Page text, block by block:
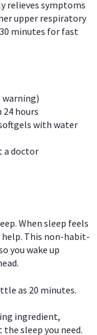
relieves symptoms
upper respiratory
minutes for fast
warning)
hours
with water
a doctor
When sleep feels
help. This non-habit-
you wake up
as 20 minutes.
ingredient,
sleep you need.